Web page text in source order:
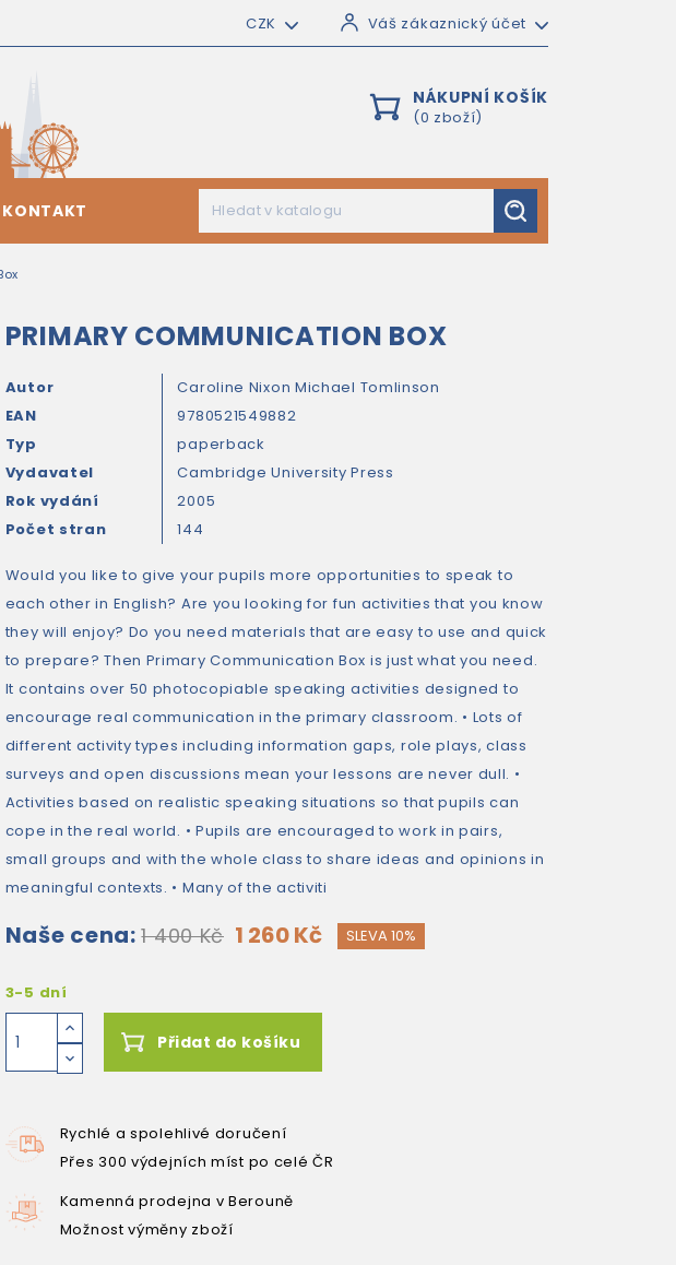
CZK Váš zákaznický účet
NÁKUPNÍ KOŠÍK
(0 zboží)
KONTAKT
PRIMARY COMMUNICATION BOX
Autor Caroline Nixon Michael Tomlinson
EAN
9780521549882
Typ
paperback
Vydavatel
Cambridge University Press
Rok vydání
2005
Počet stran
144
Would you like to give your pupils more opportunities to speak to
each other in English? Are you looking for fun activities that you know
they will enjoy? Do you need materials that are easy to use and quick
to prepare? Then Primary Communication Box is just what you need.
It contains over 50 photocopiable speaking activities designed to
encourage real communication in the primary classroom. • Lots of
different activity types including information gaps, role plays, class
surveys and open discussions mean your lessons are never dull. •
Activities based on realistic speaking situations so that pupils can
cope in the real world. • Pupils are encouraged to work in pairs,
small groups and with the whole class to share ideas and opinions in
meaningful contexts. • Many of the activiti
Naše cena: 1 400 Kč 1 260 Kč SLEVA 10%
3-5 dní
Přidat do košíku
Rychlé a spolehlivé doručení
Přes 300 výdejních míst po celé ČR
Kamenná prodejna v Berouně
Možnost výměny zboží